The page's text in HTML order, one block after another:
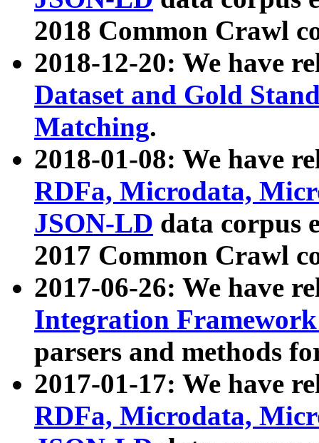
2018 Common Crawl
2018-12-20: We have
Dataset and Gold
Matching.
2018-01-08: We have
RDFa, Microdata,
JSON-LD data corpus
2017 Common Crawl
2017-06-26: We have
Integration
parsers and methods
2017-01-17: We have
RDFa, Microdata,